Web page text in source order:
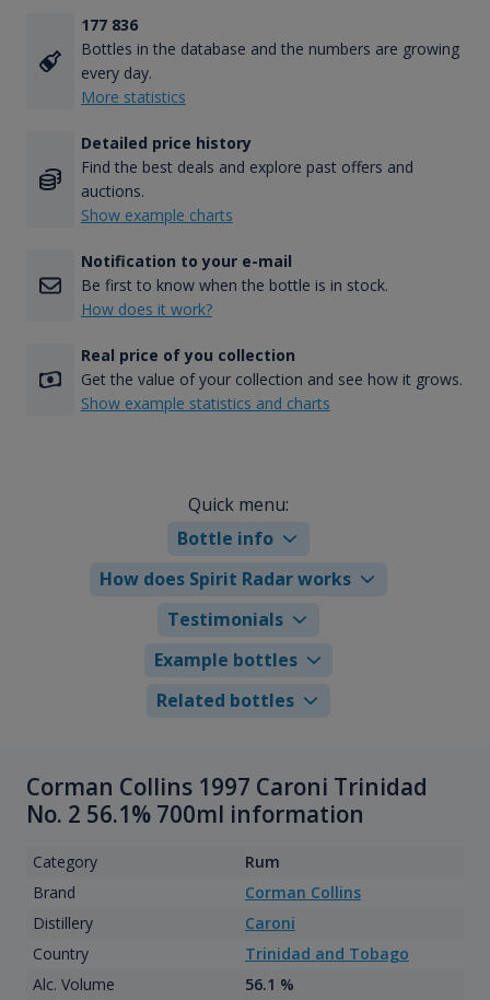
177 836
Bottles in the database and the numbers are growing
every day.
More statistics
Detailed price history
Find the best deals and explore past offers and
auctions.
Show example charts
Notification to your e-mail
Be first to know when the bottle is in stock.
How does it work?
Real price of you collection
Get the value of your collection and see how it grows.
Show example statistics and charts
Quick menu:
Bottle info
How does Spirit Radar works
Testimonials
Example bottles
Related bottles
Corman Collins 1997 Caroni Trinidad
No. 2 56.1% 700ml information
Category
Rum
Brand
Corman Collins
Distillery
Caroni
Country
Trinidad and Tobago
Alc. Volume
56.1 %